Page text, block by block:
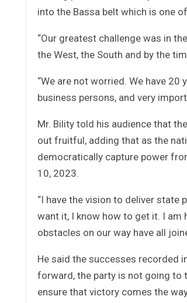
into the Bassa belt which is one
“Our greatest challenge was in
the West, the South and by the
“We are not worried. We have
business persons, and very
Mr. Bility told his audience that
out fruitful, adding that as the
democratically capture power
10, 2023.
“I have the vision to deliver state
want it, I know how to get it. I am
obstacles on our way have all
He said the successes recorded
forward, the party is not going
ensure that victory comes the